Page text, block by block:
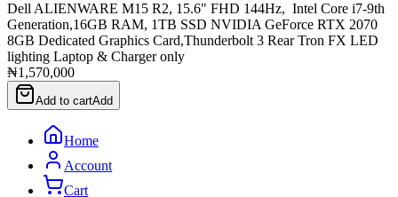
Dell ALIENWARE M15 R2, 15.6" FHD 144Hz, Intel Core i7-9th
Generation,16GB RAM, 1TB SSD NVIDIA GeForce RTX 2070
8GB Dedicated Graphics Card,Thunderbolt 3 Rear Tron FX LED
lighting Laptop & Charger only
₦1,570,000
Add to cartAdd
Home
Account
Cart